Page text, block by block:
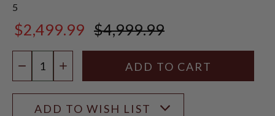
5
$2,499.99 $4,999.99
DECREASE QUANTITY
INCREASE QUANTITY
ADD TO WISH LIST